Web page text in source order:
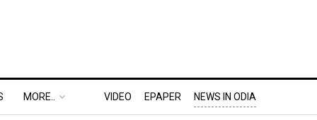
MORE.. VIDEO EPAPER NEWS IN ODIA